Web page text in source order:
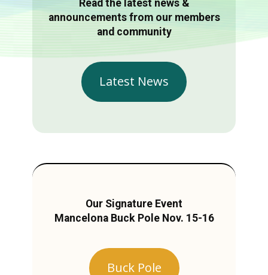
Read the latest news &
announcements from our members
and community
Latest News
Our Signature Event
Mancelona Buck Pole Nov. 15-16
Buck Pole